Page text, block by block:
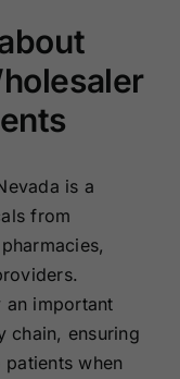
is a
from
an important
chain, ensuring
when